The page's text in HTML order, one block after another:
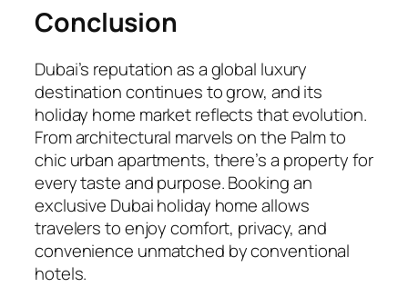
Conclusion
Dubai’s reputation as a global luxury
destination continues to grow, and its
holiday home market reflects that evolution.
From architectural marvels on the Palm to
chic urban apartments, there’s a property for
every taste and purpose. Booking an
exclusive Dubai holiday home allows
travelers to enjoy comfort, privacy, and
convenience unmatched by conventional
hotels.